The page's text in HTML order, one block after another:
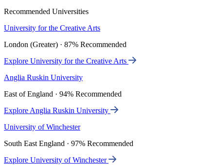
Recommended Universities
University for the Creative Arts
London (Greater) · 87% Recommended
Explore University for the Creative Arts
Anglia Ruskin University
East of England · 94% Recommended
Explore Anglia Ruskin University
University of Winchester
South East England · 97% Recommended
Explore University of Winchester